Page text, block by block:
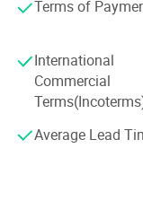
Weifang choice-
pace of the times,
strategy to get
We are hoping to
around the word.
the sky bluer, the
and work in a
We stick to the
Terms of
International
Commercial
Average Lead